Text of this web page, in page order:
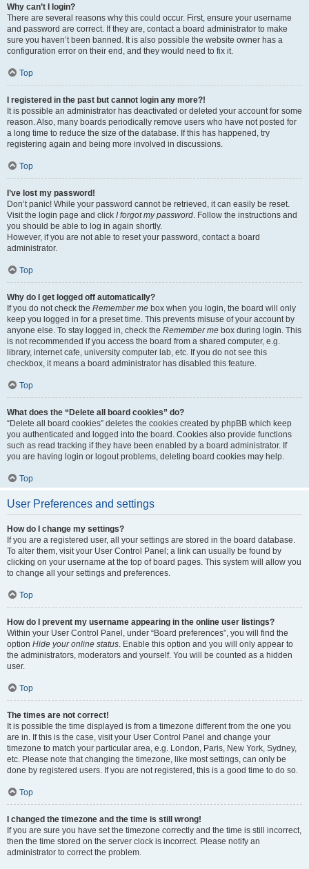
Why can’t I login?
There are several reasons why this could occur. First, ensure your username
and password are correct. If they are, contact a board administrator to make
sure you haven’t been banned. It is also possible the website owner has a
configuration error on their end, and they would need to fix it.
Top
I registered in the past but cannot login any more?!
It is possible an administrator has deactivated or deleted your account for some
reason. Also, many boards periodically remove users who have not posted for
a long time to reduce the size of the database. If this has happened, try
registering again and being more involved in discussions.
Top
I’ve lost my password!
Don’t panic! While your password cannot be retrieved, it can easily be reset.
Visit the login page and click I forgot my password. Follow the instructions and
you should be able to log in again shortly.
However, if you are not able to reset your password, contact a board
administrator.
Top
Why do I get logged off automatically?
If you do not check the Remember me box when you login, the board will only
keep you logged in for a preset time. This prevents misuse of your account by
anyone else. To stay logged in, check the Remember me box during login. This
is not recommended if you access the board from a shared computer, e.g.
library, internet cafe, university computer lab, etc. If you do not see this
checkbox, it means a board administrator has disabled this feature.
Top
What does the “Delete all board cookies” do?
“Delete all board cookies” deletes the cookies created by phpBB which keep
you authenticated and logged into the board. Cookies also provide functions
such as read tracking if they have been enabled by a board administrator. If
you are having login or logout problems, deleting board cookies may help.
Top
User Preferences and settings
How do I change my settings?
If you are a registered user, all your settings are stored in the board database.
To alter them, visit your User Control Panel; a link can usually be found by
clicking on your username at the top of board pages. This system will allow you
to change all your settings and preferences.
Top
How do I prevent my username appearing in the online user listings?
Within your User Control Panel, under “Board preferences”, you will find the
option Hide your online status. Enable this option and you will only appear to
the administrators, moderators and yourself. You will be counted as a hidden
user.
Top
The times are not correct!
It is possible the time displayed is from a timezone different from the one you
are in. If this is the case, visit your User Control Panel and change your
timezone to match your particular area, e.g. London, Paris, New York, Sydney,
etc. Please note that changing the timezone, like most settings, can only be
done by registered users. If you are not registered, this is a good time to do so.
Top
I changed the timezone and the time is still wrong!
If you are sure you have set the timezone correctly and the time is still incorrect,
then the time stored on the server clock is incorrect. Please notify an
administrator to correct the problem.